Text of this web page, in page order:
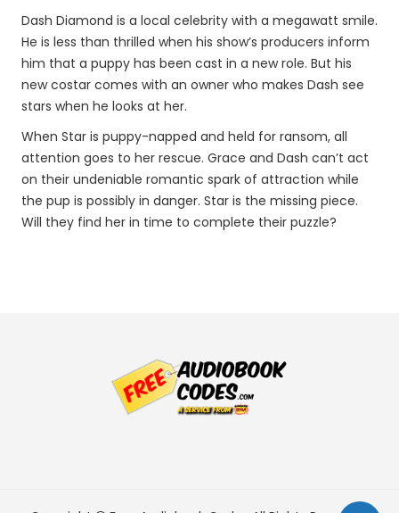
Dash Diamond is a local celebrity with a megawatt smile.
He is less than thrilled when his show’s producers inform
him that a puppy has been cast in a new role. But his
new costar comes with an owner who makes Dash see
stars when he looks at her.
When Star is puppy-napped and held for ransom, all
attention goes to her rescue. Grace and Dash can’t act
on their undeniable romantic spark of attraction while
the pup is possibly in danger. Star is the missing piece.
Will they find her in time to complete their puzzle?